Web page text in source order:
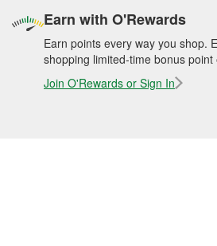
Earn with O'Rewards
Earn points every way you shop.
shopping limited-time bonus point
Join O'Rewards or Sign In